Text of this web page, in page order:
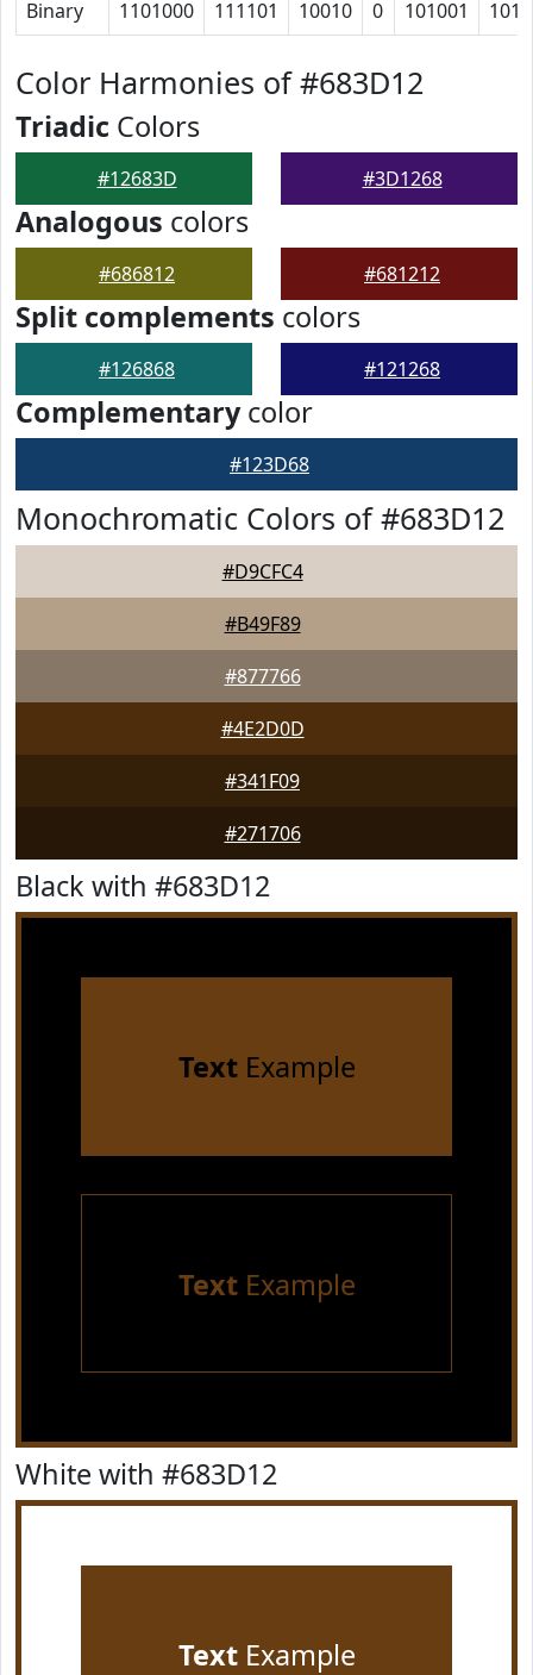
Binary 1101000 111101 10010 0 101001
Color Harmonies of #683D12
Triadic Colors
#12683D #3D1268
Analogous colors
#686812 #681212
Split complements colors
#126868 #121268
Complementarycolor
#123D68
Monochromatic Colors of #683D12
#D9CFC4
#B49F89
#877766
#4E2D0D
#341F09
#271706
Black with #683D12
TextExample
TextExample
White with #683D12
TextExample